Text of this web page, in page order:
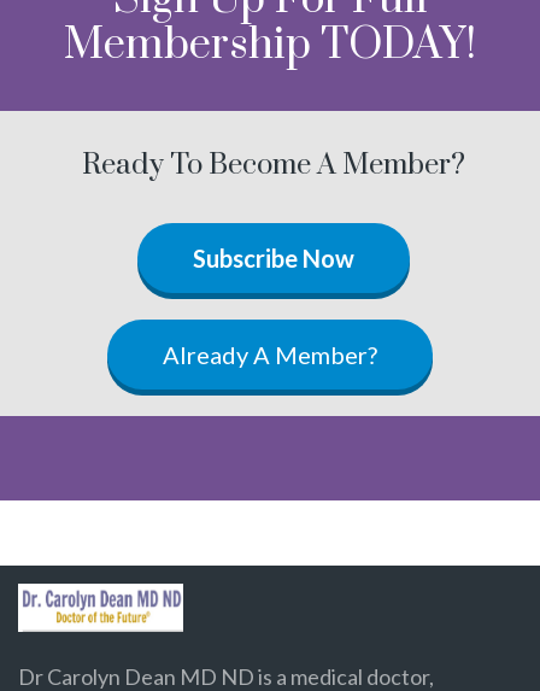
Membership TODAY!
Ready To Become A Member?
Subscribe Now
Already A Member?
Dr Carolyn Dean MD ND is a medical doctor,